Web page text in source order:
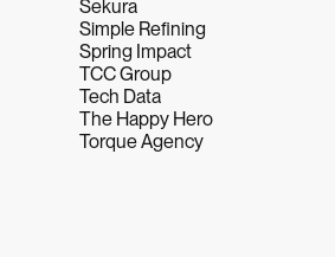
Sekura
Simple Refining
Spring Impact
TCC Group
Tech Data
The Happy Hero
Torque Agency